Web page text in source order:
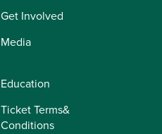
Get Involved
Media
Education
Ticket Terms&
Conditions